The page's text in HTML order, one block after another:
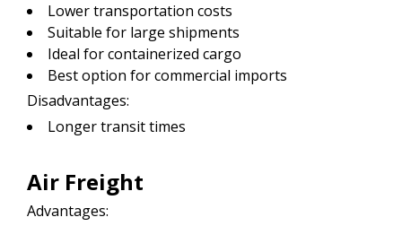
Lower transportation costs
Suitable for large shipments
Ideal for containerized cargo
Best option for commercial imports
Disadvantages:
Longer transit times
Air Freight
Advantages: